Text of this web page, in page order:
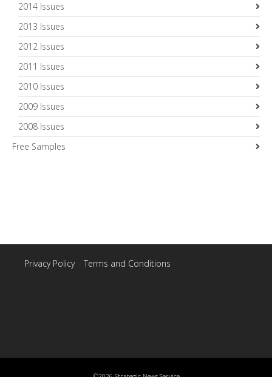
2014 Issues
2013 Issues
2012 Issues
2011 Issues
2010 Issues
2009 Issues
2008 Issues
Free Samples
Privacy Policy| Terms and Conditions